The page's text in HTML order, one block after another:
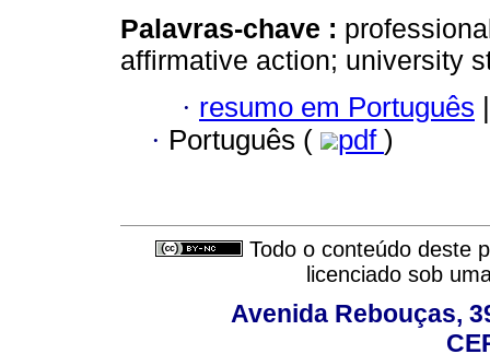
Palavras-chave :
affirmative action; university
· resumo em Português |
· Português ( pdf )
Todo o conteúdo deste
licenciado sob
Avenida Rebouças,